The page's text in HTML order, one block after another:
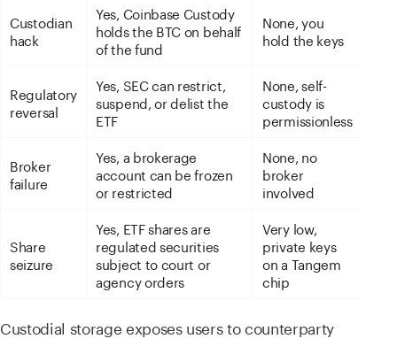
Custodian
hack
Yes, Coinbase Custody
holds the BTC on behalf
of the fund
None, you
hold the keys
Regulatory
reversal
Yes, SEC can restrict,
suspend, or delist the
ETF
None, self-
custody is
permissionless
Broker
failure
Yes, a brokerage
account can be frozen
or restricted
None, no
broker
involved
Share
seizure
Yes, ETF shares are
regulated securities
subject to court or
agency orders
Very low,
private keys
on a Tangem
chip
Custodial storage exposes users to counterparty